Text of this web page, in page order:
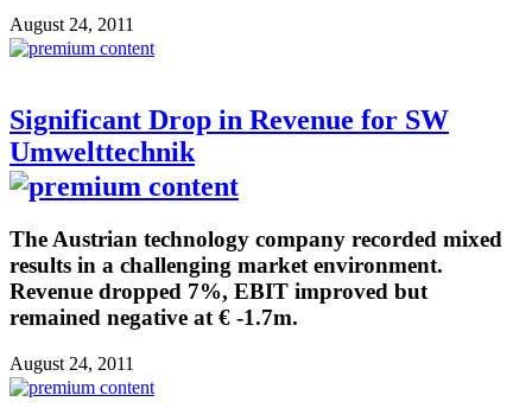
August 24, 2011
Significant Drop in Revenue for SW
Umwelttechnik
The Austrian technology company recorded mixed
results in a challenging market environment.
Revenue dropped 7%, EBIT improved but
remained negative at € -1.7m.
August 24, 2011